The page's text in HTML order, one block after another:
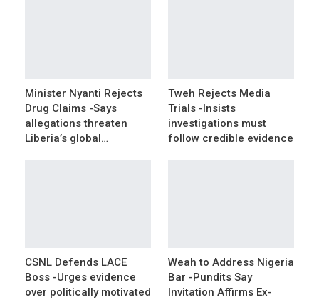
Minister Nyanti Rejects
Drug Claims -Says
allegations threaten
Liberia’s global…
Tweh Rejects Media
Trials -Insists
investigations must
follow credible evidence
CSNL Defends LACE
Boss -Urges evidence
over politically motivated
Weah to Address Nigeria
Bar -Pundits Say
Invitation Affirms Ex-